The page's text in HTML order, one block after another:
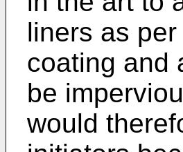
liners as
coating and
be
would